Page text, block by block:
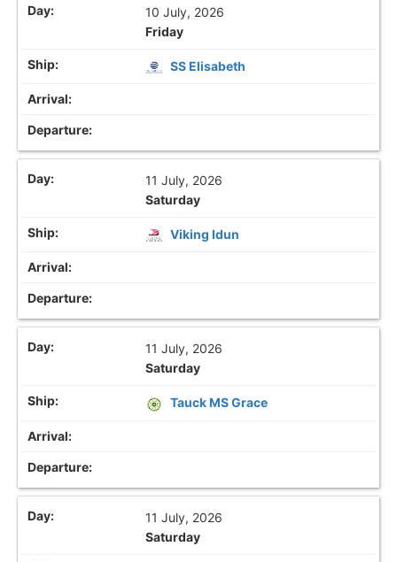
10 July, 2026
Friday
SS Elisabeth
11 July, 2026
Saturday
Viking Idun
11 July, 2026
Saturday
Tauck MS Grace
11 July, 2026
Saturday